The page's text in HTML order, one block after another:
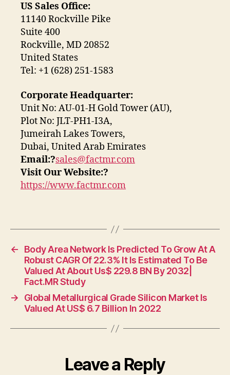
US Sales Office:
11140 Rockville Pike
Suite 400
Rockville, MD 20852
United States
Tel: +1 (628) 251-1583
Corporate Headquarter:
Unit No: AU-01-H Gold Tower (AU),
Plot No: JLT-PH1-I3A,
Jumeirah Lakes Towers,
Dubai, United Arab Emirates
Email:?sales@factmr.com
Visit Our Website:?
https://www.factmr.com
←
Body Area Network Is Predicted To Grow At A
Robust CAGR Of 22.3% It Is Estimated To Be
Valued At About Us$ 229.8 BN By 2032|
Fact.MR Study
→
Global Metallurgical Grade Silicon Market Is
Valued At US$ 6.7 Billion In 2022
Leave a Reply